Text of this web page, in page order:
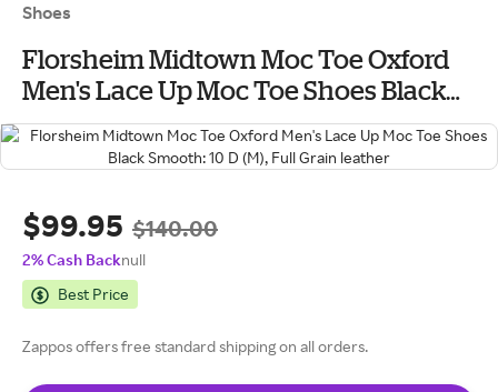
Shoes
Florsheim Midtown Moc Toe Oxford
Men's Lace Up Moc Toe Shoes Black
Smooth: 10 D (M), Full Grain leather
$99.95 $140.00
2% Cash Backnull
Best Price
Zappos offers free standard shipping on all orders.